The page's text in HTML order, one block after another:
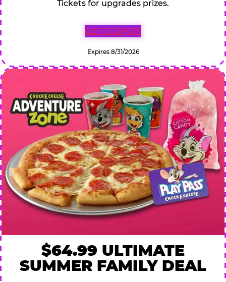
Tickets for upgrades prizes.
GET COUPON
Expires 8/31/2026
$64.99 ULTIMATE
SUMMER FAMILY DEAL